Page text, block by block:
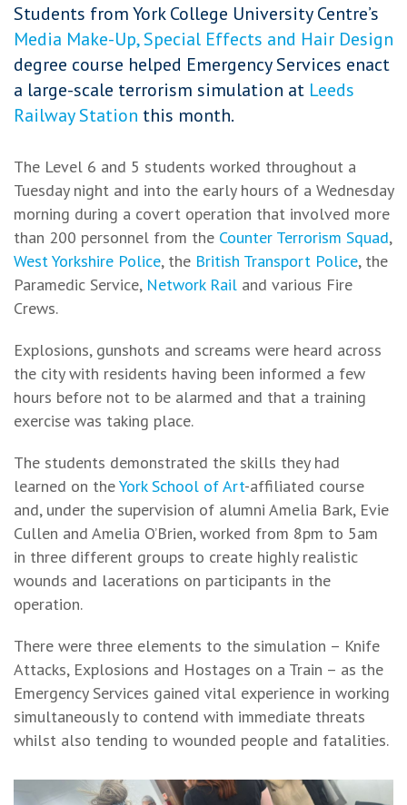
Students from York College University Centre’s
Media Make-Up, Special Effects and Hair Design
degree course helped Emergency Services enact
a large-scale terrorism simulation at Leeds
Railway Station this month.
The Level 6 and 5 students worked throughout a
Tuesday night and into the early hours of a Wednesday
morning during a covert operation that involved more
than 200 personnel from the Counter Terrorism Squad,
West Yorkshire Police, the British Transport Police, the
Paramedic Service, Network Rail and various Fire
Crews.
Explosions, gunshots and screams were heard across
the city with residents having been informed a few
hours before not to be alarmed and that a training
exercise was taking place.
The students demonstrated the skills they had
learned on theYork School of Art-affiliated course
and, under the supervision of alumni Amelia Bark, Evie
Cullen and Amelia O’Brien, worked from 8pm to 5am
in three different groups to create highly realistic
wounds and lacerations on participants in the
operation.
There were three elements to the simulation – Knife
Attacks, Explosions and Hostages on a Train – as the
Emergency Services gained vital experience in working
simultaneously to contend with immediate threats
whilst also tending to wounded people and fatalities.